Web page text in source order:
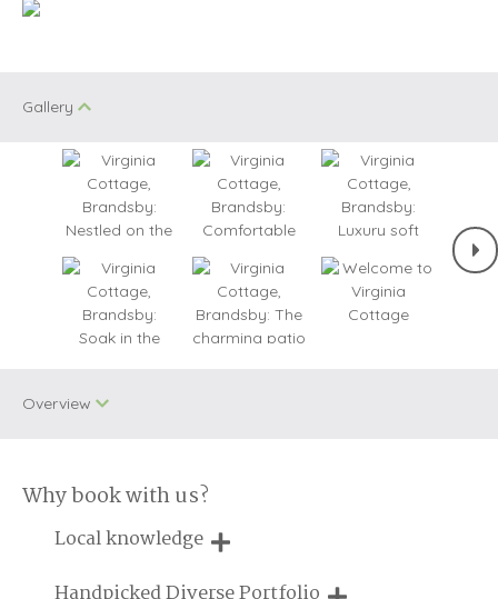
Gallery
Overview
One dog allowed
Why book with us?
Local knowledge
Our local, passionate team are experts on all things in the